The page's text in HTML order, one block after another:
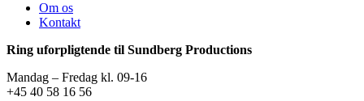
Om os
Kontakt
Ring uforpligtende til Sundberg Productions
Mandag – Fredag kl. 09-16
+45 40 58 16 56